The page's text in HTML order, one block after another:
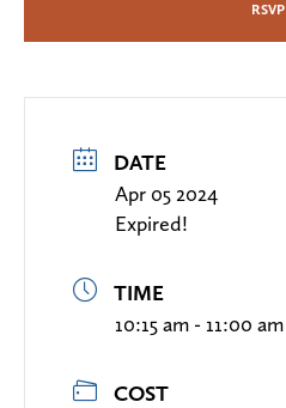
RSVP
DATE
Apr 05 2024
Expired!
TIME
10:15 am - 11:00 am
COST